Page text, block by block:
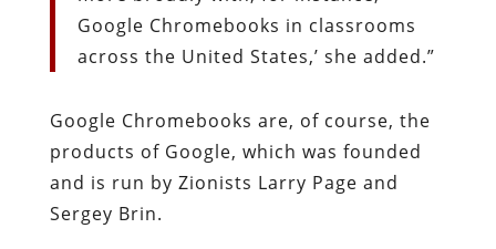
Google Chromebooks in classrooms
across the United States,’ she added.”
Google Chromebooks are, of course, the
products of Google, which was founded
and is run by Zionists Larry Page and
Sergey Brin.